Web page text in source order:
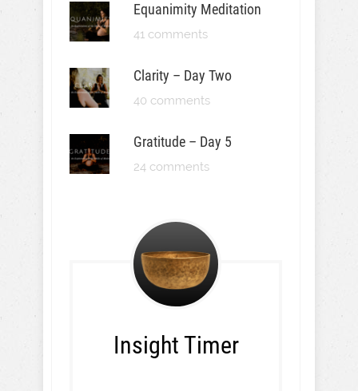
Equanimity Meditation
41 comments
Clarity – Day Two
40 comments
Gratitude – Day 5
24 comments
Insight Timer